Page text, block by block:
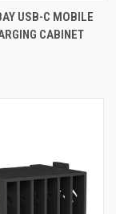
USB-C MOBILE
CABINET